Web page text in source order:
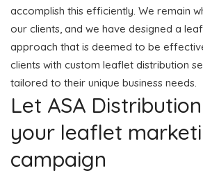
accomplish this efficiently. We remain
our clients, and we have designed a
approach that is deemed to be
clients with custom leaflet distribution
tailored to their unique business needs.
Let ASA
your leaflet
campaign